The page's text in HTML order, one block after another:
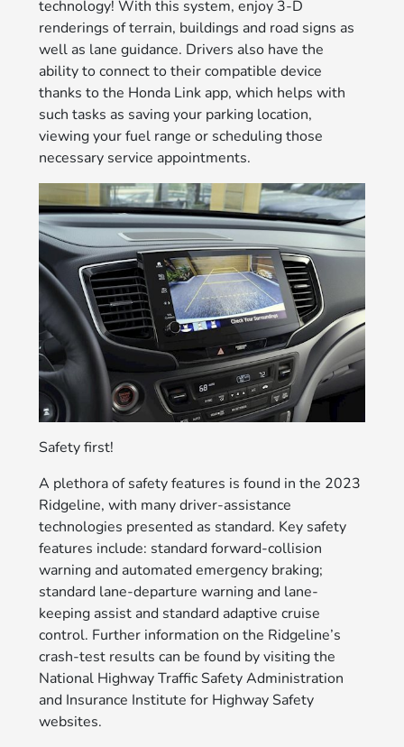
technology! With this system, enjoy 3-D
renderings of terrain, buildings and road signs as
well as lane guidance. Drivers also have the
ability to connect to their compatible device
thanks to the Honda Link app, which helps with
such tasks as saving your parking location,
viewing your fuel range or scheduling those
necessary service appointments.
Safety first!
A plethora of safety features is found in the 2023
Ridgeline, with many driver-assistance
technologies presented as standard. Key safety
features include: standard forward-collision
warning and automated emergency braking;
standard lane-departure warning and lane-
keeping assist and standard adaptive cruise
control. Further information on the Ridgeline’s
crash-test results can be found by visiting the
National Highway Traffic Safety Administration
and Insurance Institute for Highway Safety
websites.